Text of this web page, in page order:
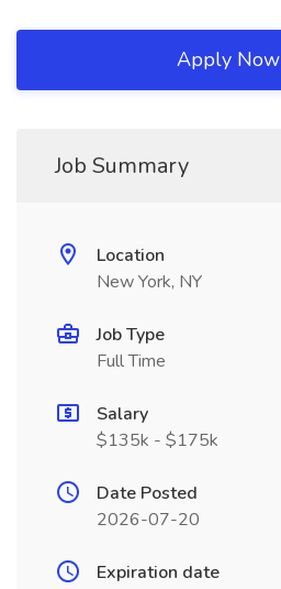
Apply Now
Job Summary
Location
New York, NY
Job Type
Full Time
Salary
$135k - $175k
Date Posted
2026-07-20
Expiration date